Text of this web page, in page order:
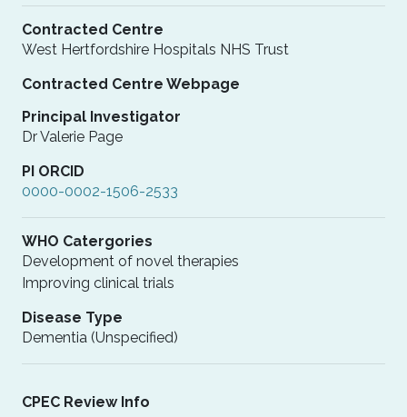
Contracted Centre
West Hertfordshire Hospitals NHS Trust
Contracted Centre Webpage
Principal Investigator
Dr Valerie Page
PI ORCID
0000-0002-1506-2533
WHO Catergories
Development of novel therapies
Improving clinical trials
Disease Type
Dementia (Unspecified)
CPEC Review Info